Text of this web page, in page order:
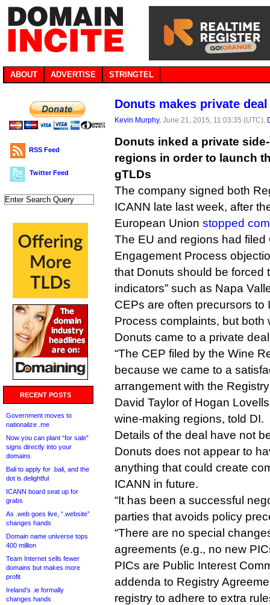
ABOUT ADVERTISE STRINGTEL
RSS Feed
Twitter Feed
RECENT POSTS
Government moves to
nationalize .me
Now you can plant “for sale”
signs directly into your
domains
Bali to apply for .bali, and the
dot is delightful
ICANN board seat up for
grabs
As .web goes live, “.website”
changes hands
Domain name universe tops
400 million
Team Internet sells fewer
domains but makes more
profit
Ireland’s .ie formally
changes hands
Donuts makes private
Kevin Murphy, June 21, 2015, 11:03:35 (UTC),
Donuts inked a private
regions in order to launch
gTLDs
The company signed both
ICANN late last week, after
European Union stopped
The EU and regions had filed
Engagement Process
that Donuts should be forced
indicators” such as Napa
CEPs are often precursors
Process complaints, but both
Donuts came to a private
“The CEP filed by the Wine
because we came to a
arrangement with the
David Taylor of Hogan
wine-making regions, told DI.
Details of the deal have not
Donuts does not appear to
anything that could create
ICANN in future.
“It has been a successful
parties that avoids policy
“There are no special
agreements (e.g., no new
PICs are Public Interest
addenda to Registry
registry to adhere to extra